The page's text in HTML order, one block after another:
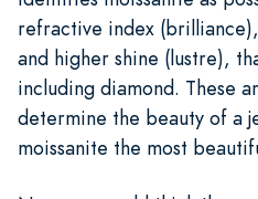
refractive index
and higher shine (lustre),
including diamond. These
determine the beauty of a
moissanite the most